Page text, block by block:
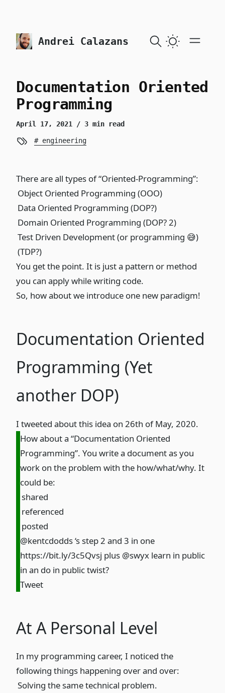
skip to content
Andrei Calazans
Documentation Oriented
Programming
April 17, 2021 / 3 min read
engineering
There are all types of “Oriented-Programming”:
Object Oriented Programming (OOO)
Data Oriented Programming (DOP?)
Domain Oriented Programming (DOP? 2)
Test Driven Development (or programming 😅)
(TDP?)
You get the point. It is just a pattern or method
you can apply while writing code.
So, how about we introduce one new paradigm!
Documentation Oriented
Programming (Yet
another DOP)
I tweeted about this idea on 26th of May, 2020.
How about a “Documentation Oriented
Programming”. You write a document as you
work on the problem with the how/what/why. It
could be:
shared
referenced
posted
@kentcdodds ‘s step 2 and 3 in one
https://bit.ly/3c5Qvsj plus @swyx learn in public
in an do in public twist?
Tweet
At A Personal Level
In my programming career, I noticed the
following things happening over and over:
Solving the same technical problem.